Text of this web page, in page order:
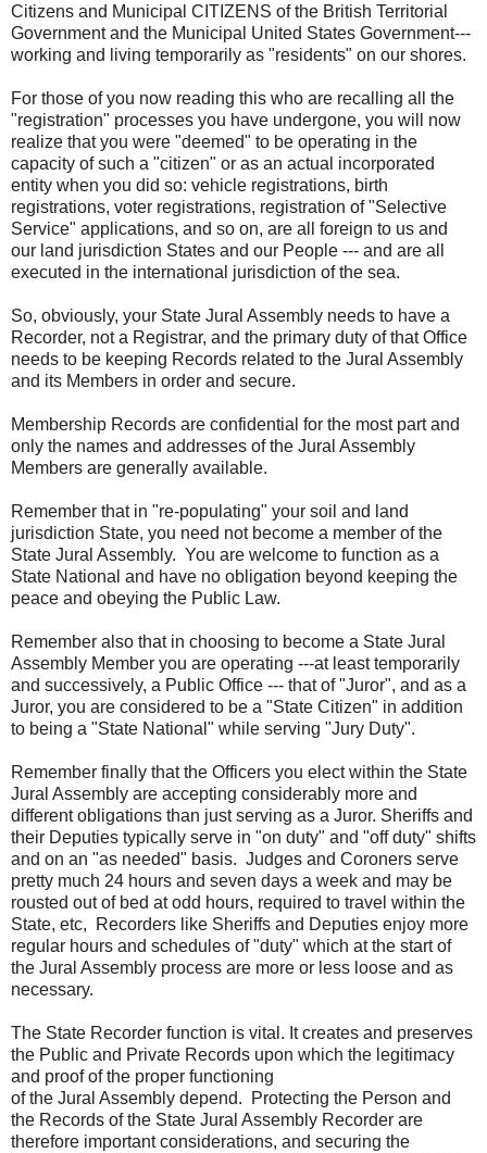
Citizens and Municipal CITIZENS of the British Territorial
Government and the Municipal United States Government---
working and living temporarily as "residents" on our shores.
For those of you now reading this who are recalling all the
"registration" processes you have undergone, you will now
realize that you were "deemed" to be operating in the
capacity of such a "citizen" or as an actual incorporated
entity when you did so: vehicle registrations, birth
registrations, voter registrations, registration of "Selective
Service" applications, and so on, are all foreign to us and
our land jurisdiction States and our People --- and are all
executed in the international jurisdiction of the sea.
So, obviously, your State Jural Assembly needs to have a
Recorder, not a Registrar, and the primary duty of that Office
needs to be keeping Records related to the Jural Assembly
and its Members in order and secure.
Membership Records are confidential for the most part and
only the names and addresses of the Jural Assembly
Members are generally available.
Remember that in "re-populating" your soil and land
jurisdiction State, you need not become a member of the
State Jural Assembly. You are welcome to function as a
State National and have no obligation beyond keeping the
peace and obeying the Public Law.
Remember also that in choosing to become a State Jural
Assembly Member you are operating ---at least temporarily
and successively, a Public Office --- that of "Juror", and as a
Juror, you are considered to be a "State Citizen" in addition
to being a "State National" while serving "Jury Duty".
Remember finally that the Officers you elect within the State
Jural Assembly are accepting considerably more and
different obligations than just serving as a Juror. Sheriffs and
their Deputies typically serve in "on duty" and "off duty" shifts
and on an "as needed" basis. Judges and Coroners serve
pretty much 24 hours and seven days a week and may be
rousted out of bed at odd hours, required to travel within the
State, etc, Recorders like Sheriffs and Deputies enjoy more
regular hours and schedules of "duty" which at the start of
the Jural Assembly process are more or less loose and as
necessary.
The State Recorder function is vital. It creates and preserves
the Public and Private Records upon which the legitimacy
and proof of the proper functioning
of the Jural Assembly depend. Protecting the Person and
the Records of the State Jural Assembly Recorder are
therefore important considerations, and securing the